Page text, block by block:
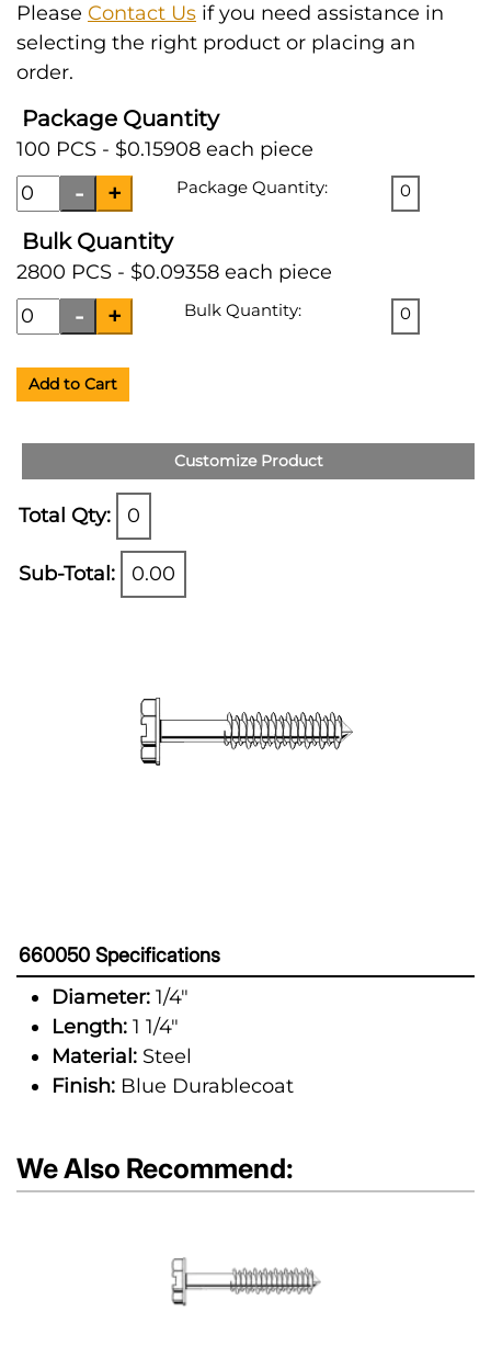
Please Contact Us if you need assistance in
selecting the right product or placing an
order.
Package Quantity
100 PCS - $0.15908 each piece
Package Quantity: 0
Bulk Quantity
2800 PCS - $0.09358 each piece
Bulk Quantity: 0
Add to Cart
Customize Product
Total Qty: 0
Sub-Total: 0.00
660050 Specifications
Diameter: 1/4"
Length: 1 1/4"
Material: Steel
Finish: Blue Durablecoat
We Also Recommend: